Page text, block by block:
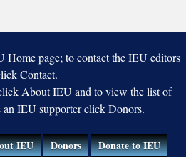
page; to contact the IEU editors
Contact.
About IEU and to view the list of
an IEU supporter click Donors.
IEU Donors Donate to IEU